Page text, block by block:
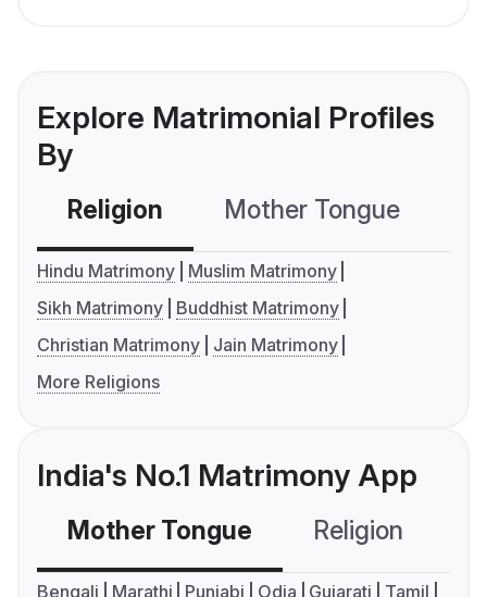
Explore Matrimonial Profiles
By
Religion Mother Tongue
Hindu Matrimony
Muslim Matrimony
Sikh Matrimony
Buddhist Matrimony
Christian Matrimony
Jain Matrimony
More Religions
India's No.1 Matrimony App
Mother Tongue Religion
Bengali Marathi Punjabi Odia Gujarati
Tamil